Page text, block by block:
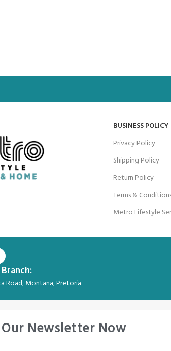
BUSINESS POLICY
Privacy Policy
Shipping Policy
Return Policy
Terms &
Metro Lifestyle
Road, Montana, Pretoria
Newsletter Now